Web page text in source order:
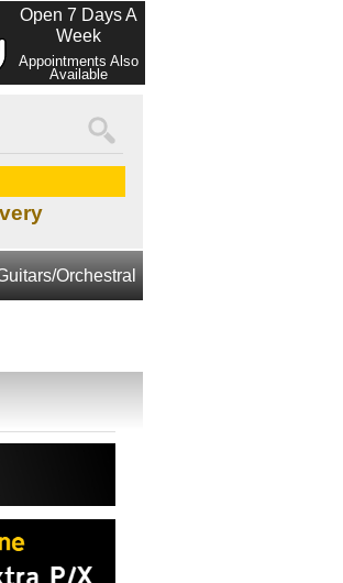
Open 7 Days A
Week
Appointments Also
Available
Orchestral